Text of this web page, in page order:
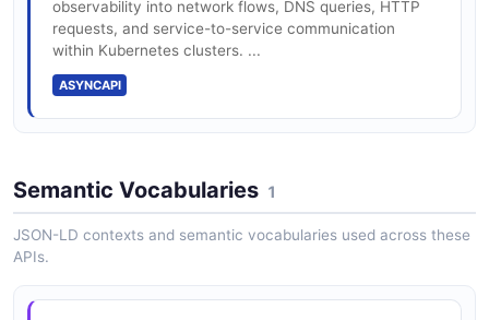
observability into network flows, DNS queries, HTTP
requests, and service-to-service communication
within Kubernetes clusters. ...
ASYNCAPI
Semantic Vocabularies 1
JSON-LD contexts and semantic vocabularies used across these
APIs.